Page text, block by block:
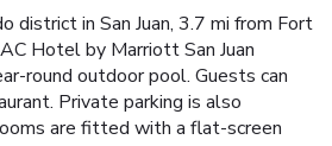
district in San Juan, 3.7 mi from Fort
Hotel by Marriott San Juan
round outdoor pool. Guests can
Private parking is also
are fitted with a flat-screen